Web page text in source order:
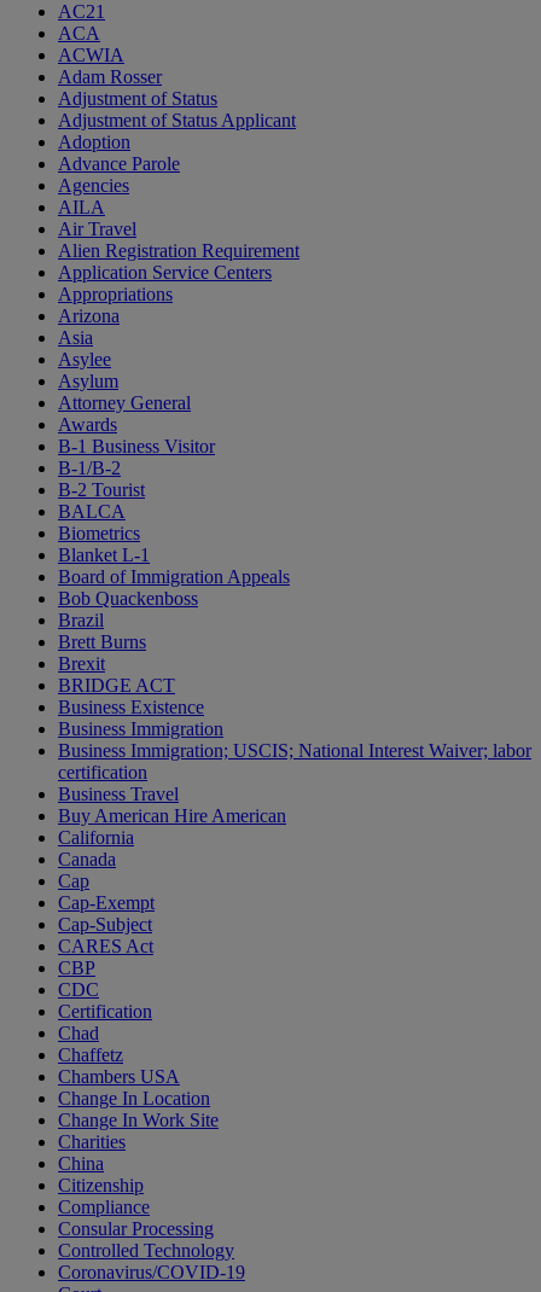
AC21
ACA
ACWIA
Adam Rosser
Adjustment of Status
Adjustment of Status Applicant
Adoption
Advance Parole
Agencies
AILA
Air Travel
Alien Registration Requirement
Application Service Centers
Appropriations
Arizona
Asia
Asylee
Asylum
Attorney General
Awards
B-1 Business Visitor
B-1/B-2
B-2 Tourist
BALCA
Biometrics
Blanket L-1
Board of Immigration Appeals
Bob Quackenboss
Brazil
Brett Burns
Brexit
BRIDGE ACT
Business Existence
Business Immigration
Business Immigration; USCIS; National Interest Waiver; labor
certification
Business Travel
Buy American Hire American
California
Canada
Cap
Cap-Exempt
Cap-Subject
CARES Act
CBP
CDC
Certification
Chad
Chaffetz
Chambers USA
Change In Location
Change In Work Site
Charities
China
Citizenship
Compliance
Consular Processing
Controlled Technology
Coronavirus/COVID-19